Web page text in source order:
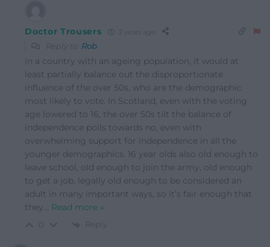
Doctor Trousers
Reply to Rob
in a country with an ageing population, it would at
least partially balance out the disproportionate
influence of the over 50s, who are the demographic
most likely to vote. In Scotland, even with the voting
age lowered to 16, the over 50s tilt the balance of
independence polls towards no, even with
overwhelming support for independence in all the
younger demographics. 16 year olds also old enough to
leave school, old enough to join the army, old enough
to get a job, legally old enough to be considered an
adult in many important ways, so it’s fair enough that
they… Read more »
Reply